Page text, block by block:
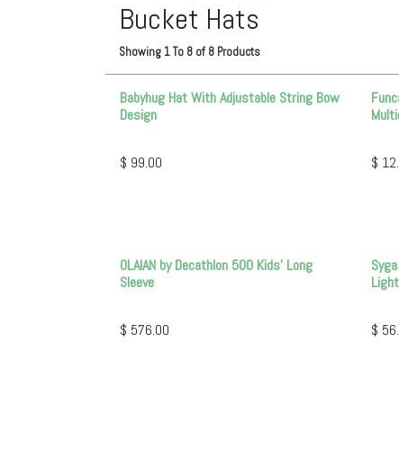
Bucket Hats
Showing 1To 8 of 8 Products
Babyhug Hat With Adjustable String Bow
Design
$ 99.00 $
OLAIAN by Decathlon 500 Kids' Long
Sleeve
$ 576.00 $